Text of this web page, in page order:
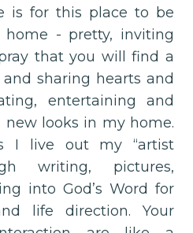
is for this place to be
- pretty, inviting
that you will find a
sharing hearts and
entertaining and
looks in my home.
I live out my “artist
writing, pictures,
into God’s Word for
life direction. Your